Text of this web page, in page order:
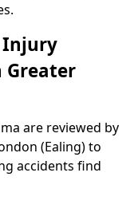
Injury
Greater
are reviewed by
(Ealing) to
accidents find